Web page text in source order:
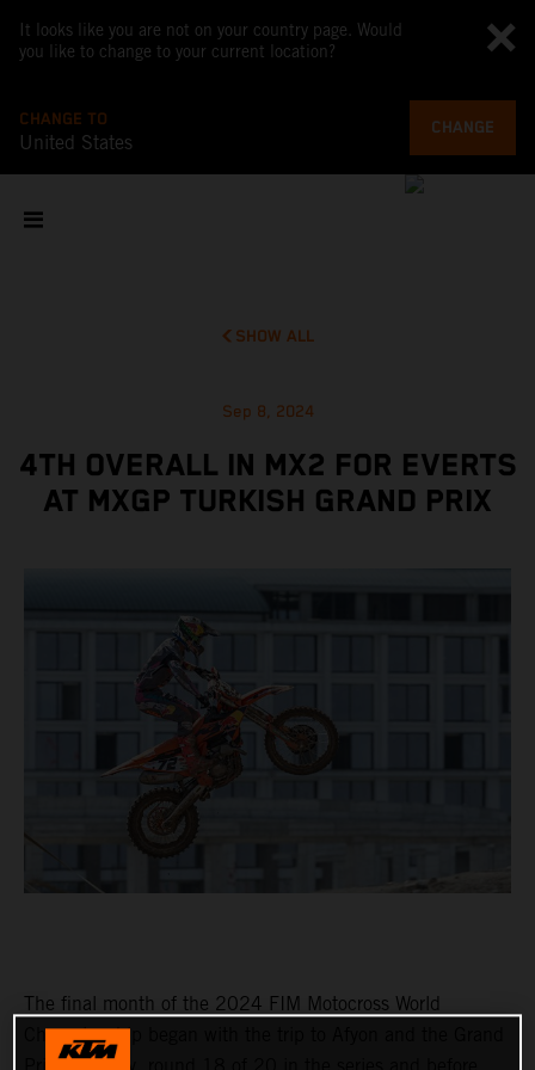
It looks like you are not on your country page. Would
you like to change to your current location?
CHANGE TO
United States
CHANGE
SHOW ALL
Sep 8, 2024
4TH OVERALL IN MX2 FOR EVERTS
AT MXGP TURKISH GRAND PRIX
The final month of the 2024 FIM Motocross World
Championship began with the trip to Afyon and the Grand
Prix of Turkey, round 18 of 20 in the series and before